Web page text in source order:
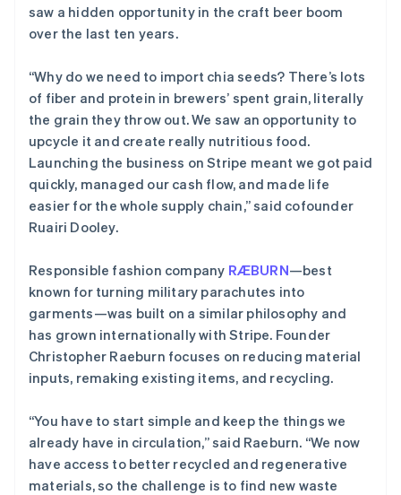
saw a hidden opportunity in the craft beer boom
over the last ten years.
“Why do we need to import chia seeds? There’s lots
of fiber and protein in brewers’ spent grain, literally
the grain they throw out. We saw an opportunity to
upcycle it and create really nutritious food.
Launching the business on Stripe meant we got paid
quickly, managed our cash flow, and made life
easier for the whole supply chain,” said cofounder
Ruairi Dooley.
Responsible fashion company RÆBURN—best
known for turning military parachutes into
garments—was built on a similar philosophy and
has grown internationally with Stripe. Founder
Christopher Raeburn focuses on reducing material
inputs, remaking existing items, and recycling.
“You have to start simple and keep the things we
already have in circulation,” said Raeburn. “We now
have access to better recycled and regenerative
materials, so the challenge is to find new waste